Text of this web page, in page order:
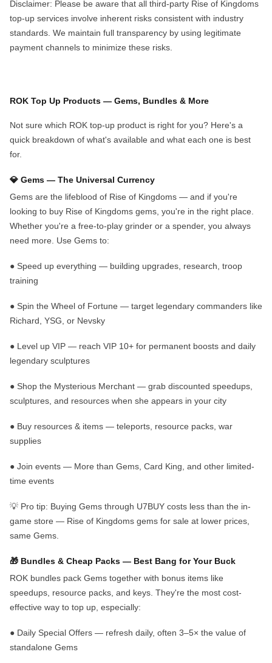
Disclaimer: Please be aware that all third-party Rise of Kingdoms
top-up services involve inherent risks consistent with industry
standards. We maintain full transparency by using legitimate
payment channels to minimize these risks
ROK Top Up Products — Gems, Bundles & More
Not sure which ROK top-up product is right for you? Here's a
quick breakdown of what's available and what each one is best
for.
💎 Gems — The Universal Currency
Gems are the lifeblood of Rise of Kingdoms — and if you're
looking to buy Rise of Kingdoms gems , you're in the right place.
Whether you're a free-to-play grinder or a spender, you always
need more. Use Gems to:
● Speed up everything — building upgrades, research, troop
training
● Spin the Wheel of Fortune — target legendary commanders like
Richard, YSG, or Nevsky
● Level up VIP — reach VIP 10+ for permanent boosts and daily
legendary sculptures
● Shop the Mysterious Merchant — grab discounted speedups,
sculptures, and resources when she appears in your city
● Buy resources & items — teleports, resource packs, war
supplies
● Join events — More than Gems, Card King, and other limited-
time events
💡 Pro tip: Buying Gems through U7BUY costs less than the in-
game store — Rise of Kingdoms gems for sale at lower prices,
same Gems.
🎁 Bundles & Cheap Packs — Best Bang for Your Buck
ROK bundles pack Gems together with bonus items like
speedups, resource packs, and keys. They're the most cost-
effective way to top up, especially:
● Daily Special Offers — refresh daily, often 3–5× the value of
standalone Gems